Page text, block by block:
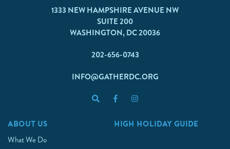
1333 NEW HAMPSHIRE AVENUE NW
SUITE 200
WASHINGTON, DC 20036
202-656-0743
INFO@GATHERDC.ORG
ABOUT US
What We Do
HIGH HOLIDAY GUIDE